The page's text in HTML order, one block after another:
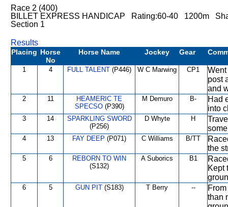
Race 2 (400)
BILLET EXPRESS HANDICAP Rating:60-40 1200m
Section 1
Results
Placing Horse
No
Horse Name Jockey Gear
1 4 FULL TALENT (P446) W C Marwing CP1
post
and
2 11
HEAMERIC TE
SPECSO(P390)
M Demuro B-
Had
into
3 14
SPARKLING SWORD
(P256)
D Whyte H
4 13 FAY DEEP (P071) C Williams B/TT
the
5 6
REBORN TO WIN
(S132)
A Suborics B1
Kept
6 5 GUN PIT(S183) T Berry --
than